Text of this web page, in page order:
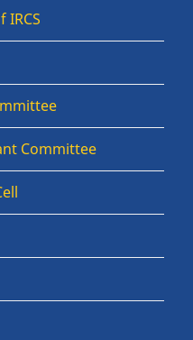
IRCS
Committee